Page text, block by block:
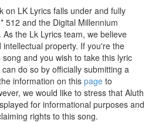
on LK Lyrics falls under and fully
512 and the Digital Millennium
the Lk Lyrics team, we believe
property. If you're the
and you wish to take this lyric
do so by officially submitting a
information on this page to
we would like to stress that Aluth
for informational purposes and
rights to this song.